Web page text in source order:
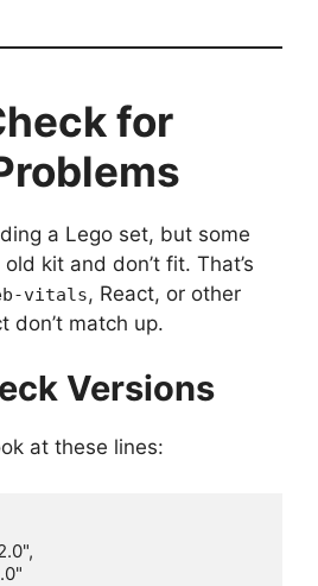
for
a Lego set, but some
kit and don’t fit. That’s
vitals, React, or other
don’t match up.
Versions
at these lines: